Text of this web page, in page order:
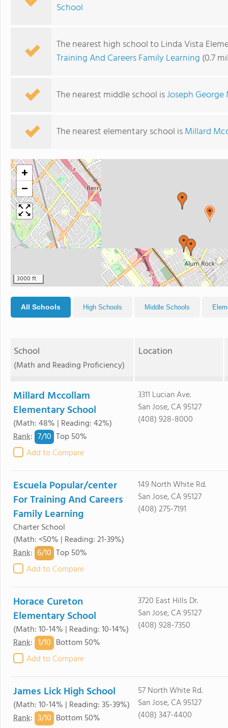
School
The nearest high school to Linda Vista
Training And Careers Family Learning (0.7
The nearest middle school isJoseph
The nearest elementary school isMillard
+
−
3000 ft
All Schools High Schools Middle Schools
School
(Math and Reading Proficiency)
Location
Millard Mccollam
Elementary School
(Math: 48% | Reading: 42%)
Rank: 7/10 Top 50%
Add to Compare
3311 Lucian Ave.
San Jose, CA 95127
(408) 928-8000
Escuela Popular/center
For Training And Careers
Family Learning
Charter School
(Math: <50% | Reading: 21-39%)
Rank: 6/10 Top 50%
Add to Compare
149 North White Rd.
San Jose, CA 95127
(408) 275-7191
Horace Cureton
Elementary School
(Math: 10-14% | Reading: 10-14%)
Rank: 1/10 Bottom 50%
Add to Compare
3720 East Hills Dr.
San Jose, CA 95127
(408) 928-7350
James Lick High School
(Math: 10-14% | Reading: 35-39%)
Rank: 3/10 Bottom 50%
57 North White Rd.
San Jose, CA 95127
(408) 347-4400